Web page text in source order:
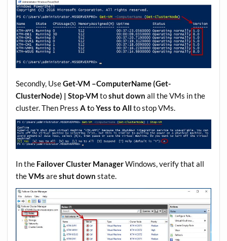
Secondly, UseGet-VM –ComputerName (Get-
ClusterNode) | Stop-VM toshut down all the VMs in the
cluster. Then PressA toYess to Allto stop VMs.
In the Failover Cluster ManagerWindows, verify that all
theVMs areshut down state.